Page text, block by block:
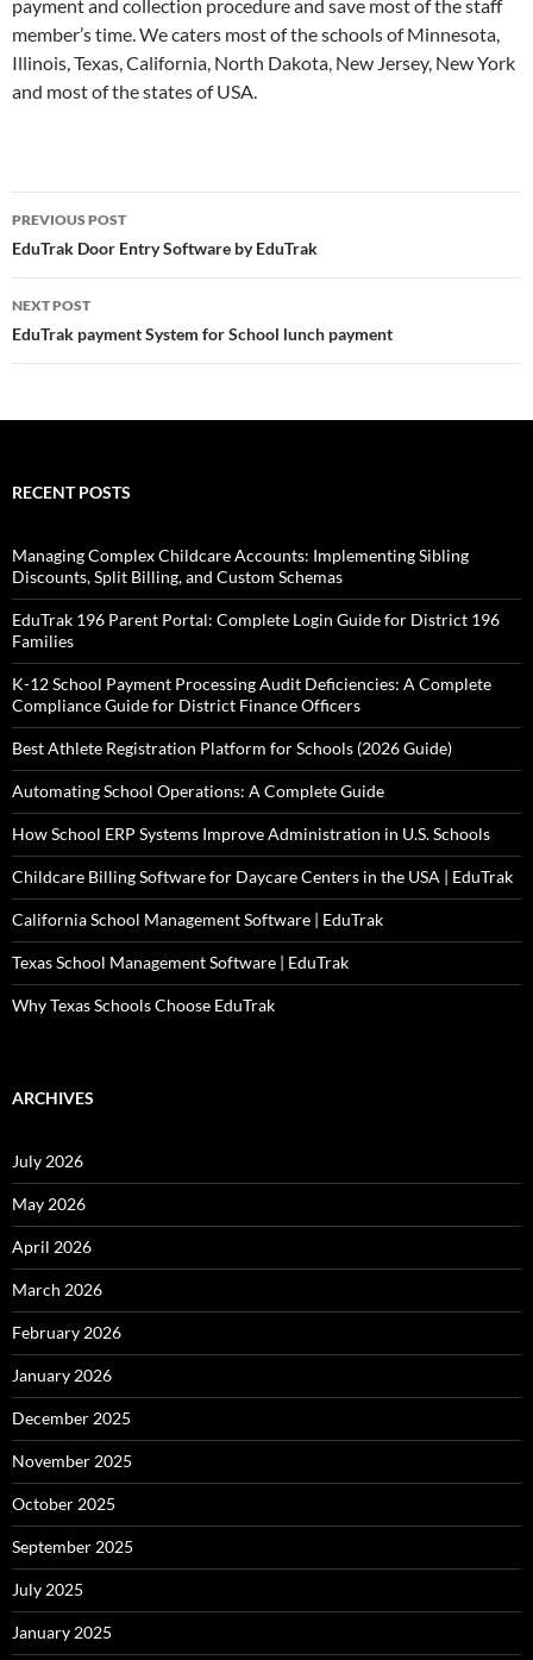
payment and collection procedure and save most of the staff
member’s time. We caters most of the schools of Minnesota,
Illinois, Texas, California, North Dakota, New Jersey, New York
and most of the states of USA.
Post
navigation
PREVIOUS POST
EduTrak Door Entry Software by EduTrak
NEXT POST
EduTrak payment System for School lunch payment
RECENT POSTS
Managing Complex Childcare Accounts: Implementing Sibling
Discounts, Split Billing, and Custom Schemas
EduTrak 196 Parent Portal: Complete Login Guide for District 196
Families
K-12 School Payment Processing Audit Deficiencies: A Complete
Compliance Guide for District Finance Officers
Best Athlete Registration Platform for Schools (2026 Guide)
Automating School Operations: A Complete Guide
How School ERP Systems Improve Administration in U.S. Schools
Childcare Billing Software for Daycare Centers in the USA | EduTrak
California School Management Software | EduTrak
Texas School Management Software | EduTrak
Why Texas Schools Choose EduTrak
ARCHIVES
July 2026
May 2026
April 2026
March 2026
February 2026
January 2026
December 2025
November 2025
October 2025
September 2025
July 2025
January 2025